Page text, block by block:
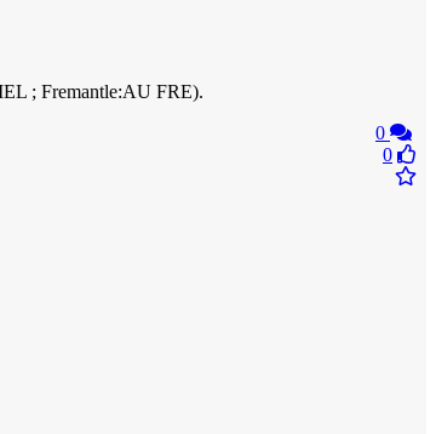
; Fremantle:AU FRE).
0
0